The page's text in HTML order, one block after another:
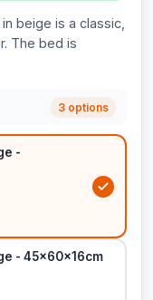
beige is a classic,
The bed is
3 options
-
- 45x60x16cm